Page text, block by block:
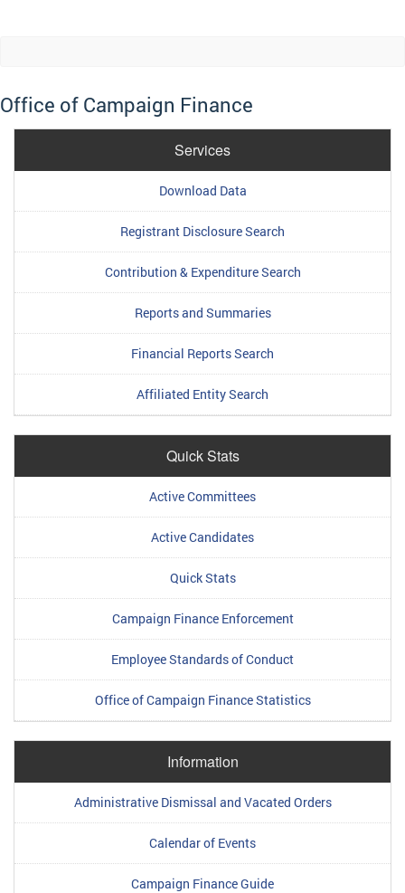
Office of Campaign Finance
Services
Download Data
Registrant Disclosure Search
Contribution & Expenditure Search
Reports and Summaries
Financial Reports Search
Affiliated Entity Search
Quick Stats
Active Committees
Active Candidates
Quick Stats
Campaign Finance Enforcement
Employee Standards of Conduct
Office of Campaign Finance Statistics
Information
Administrative Dismissal and Vacated Orders
Calendar of Events
Campaign Finance Guide